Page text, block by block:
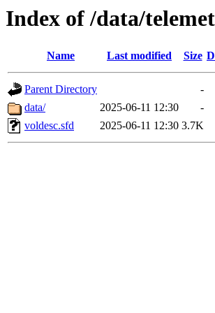
Index of /data/
Name Last modified Size
Parent Directory
-
data/
2025-06-11 12:30
-
voldesc.sfd
2025-06-11 12:30 3.7K